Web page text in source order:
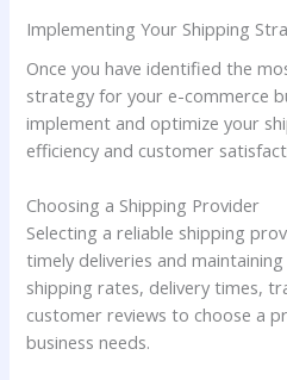
Implementing Your Shipping
Once you have identified the
strategy for your e-commerce
implement and optimize your
efficiency and customer
Choosing a Shipping Provider
Selecting a reliable shipping
timely deliveries and
shipping rates, delivery times,
customer reviews to choose a
business needs.